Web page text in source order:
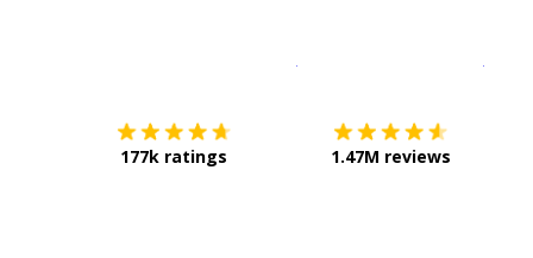
177k ratings 1.47M reviews